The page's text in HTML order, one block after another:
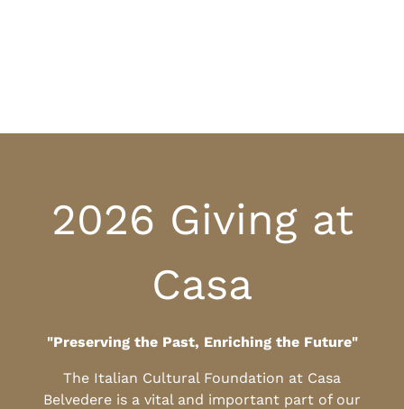
2026 Giving at
Casa
"Preserving the Past, Enriching the Future"
The Italian Cultural Foundation at Casa
Belvedere is a vital and important part of our